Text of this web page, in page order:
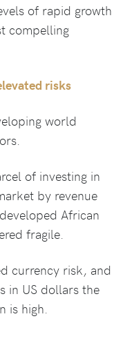
of rapid growth
compelling
risks
world
of investing in
by revenue
African
fragile.
currency risk, and
in US dollars the
is high.